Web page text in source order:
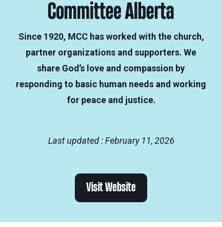
Committee Alberta
Since 1920, MCC has worked with the church,
partner organizations and supporters. We
share God’s love and compassion by
responding to basic human needs and working
for peace and justice.
Last updated : February 11, 2026
Visit Website